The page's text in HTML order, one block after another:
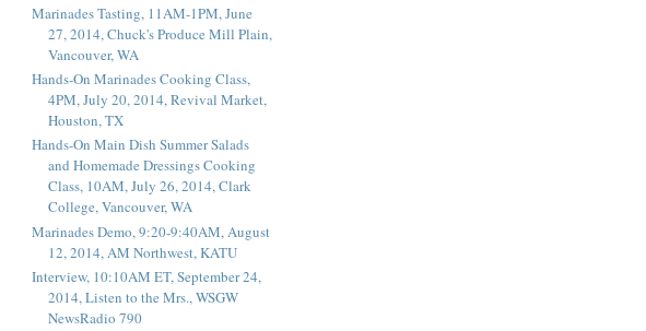
Marinades Tasting, 11AM-1PM, June
27, 2014, Chuck's Produce Mill Plain,
Vancouver, WA
Hands-On Marinades Cooking Class,
4PM, July 20, 2014, Revival Market,
Houston, TX
Hands-On Main Dish Summer Salads
and Homemade Dressings Cooking
Class, 10AM, July 26, 2014, Clark
College, Vancouver, WA
Marinades Demo, 9:20-9:40AM, August
12, 2014, AM Northwest, KATU
Interview, 10:10AM ET, September 24,
2014, Listen to the Mrs., WSGW
NewsRadio 790